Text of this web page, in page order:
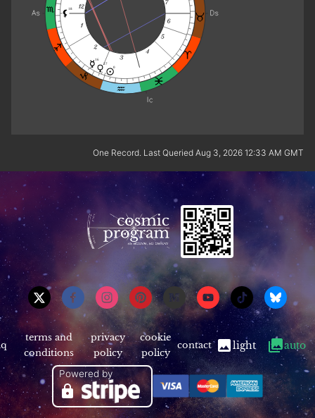
16
27
0
18
One Record. Last Queried Aug 3, 2026 12:33 AM GMT
terms and
conditions
privacy
policy
cookie
policy
contact light auto
Powered by